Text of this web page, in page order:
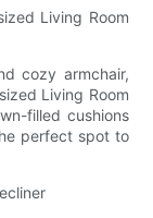
Living Room
cozy armchair,
Living Room
filled cushions
perfect spot to